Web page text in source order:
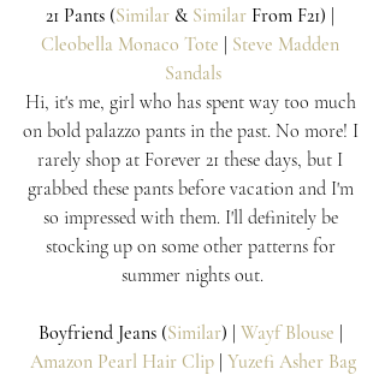
21 Pants (Similar & Similar From F21) |
Cleobella Monaco Tote | Steve Madden
Sandals
Hi, it's me, girl who has spent way too much
on bold palazzo pants in the past. No more! I
rarely shop at Forever 21 these days, but I
grabbed these pants before vacation and I'm
so impressed with them. I'll definitely be
stocking up on some other patterns for
summer nights out.
Boyfriend Jeans (Similar) | Wayf Blouse |
Amazon Pearl Hair Clip | Yuzefi Asher Bag